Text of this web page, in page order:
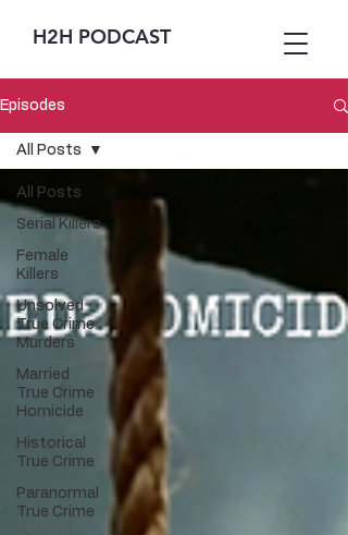
H2H PODCAST
Episodes
All Posts
Serial Killers
Female
Killers
Unsolved
True Crime
Murders
Married
True Crime
Homicide
Historical
True Crime
Paranormal
True Crime
All Posts